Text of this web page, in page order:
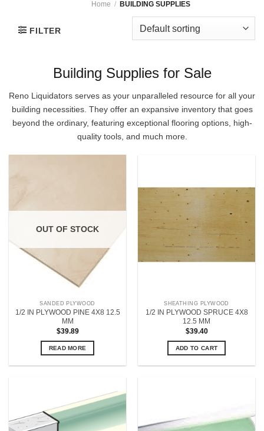
Home / BUILDING SUPPLIES
FILTER
Building Supplies for Sale
Reno Liquidators serves as your unparalleled resource for all your
building necessities. They offer an expansive inventory that goes
beyond the ordinary, featuring exceptional flooring options, high-
quality tools, and much more.
OUT OF STOCK
SANDED PLYWOOD
1/2 IN PLYWOOD PINE 4X8 12.5
MM
$39.89
READ MORE
SHEATHING PLYWOOD
1/2 IN PLYWOOD SPRUCE 4X8
12.5 MM
$39.40
ADD TO CART